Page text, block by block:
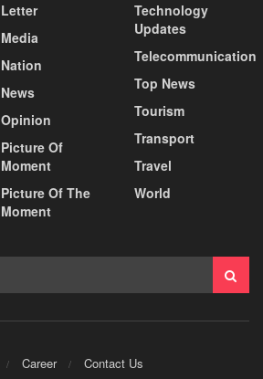
Letter
Media
Nation
News
Opinion
Picture Of
Moment
Picture Of The
Moment
Technology
Updates
Telecommunication
Top News
Tourism
Transport
Travel
World
Career Contact Us